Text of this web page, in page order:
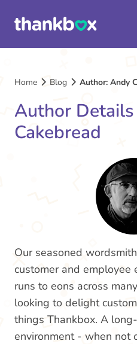
Home Blog Author: Andy
Author
Cakebread
Our seasoned
customer and employee
runs to eons across
looking to delight
things Thankbox. A
environment - when not